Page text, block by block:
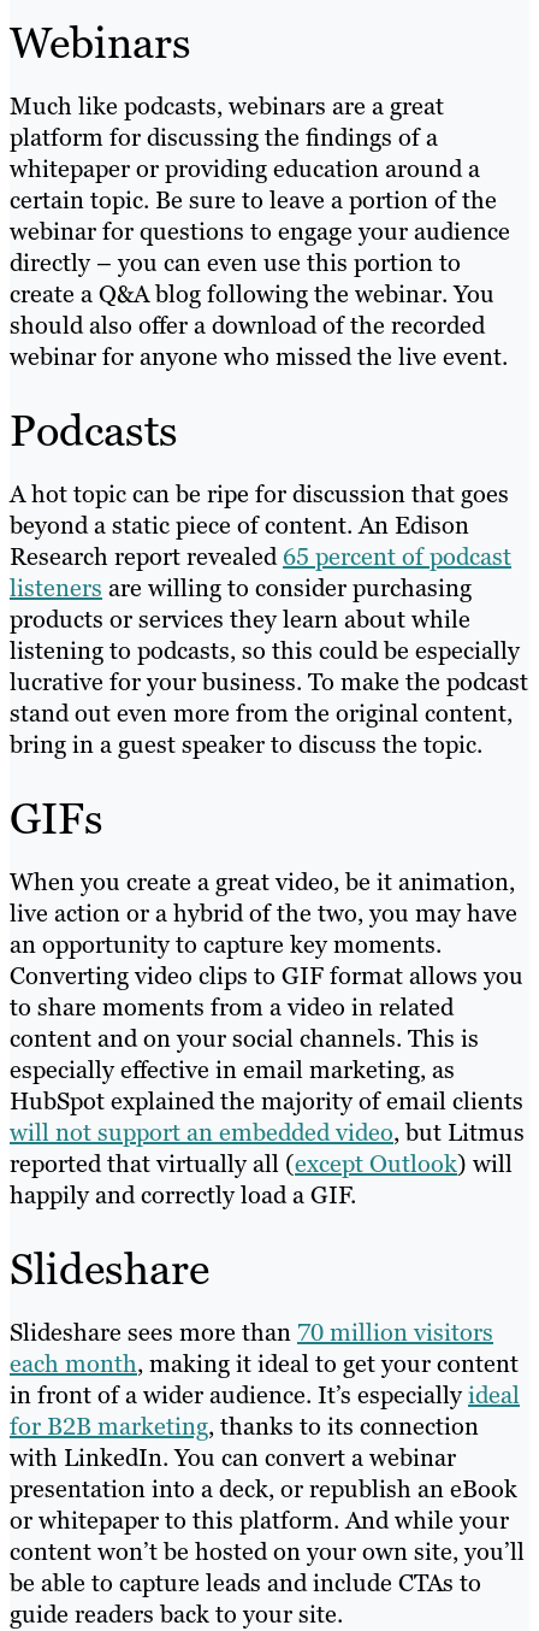
Webinars
Much like podcasts, webinars are a great
platform for discussing the findings of a
whitepaper or providing education around a
certain topic. Be sure to leave a portion of the
webinar for questions to engage your audience
directly – you can even use this portion to
create a Q&A blog following the webinar. You
should also offer a download of the recorded
webinar for anyone who missed the live event.
Podcasts
A hot topic can be ripe for discussion that goes
beyond a static piece of content. An Edison
Research report revealed65 percent of podcast
listeners are willing to consider purchasing
products or services they learn about while
listening to podcasts, so this could be especially
lucrative for your business. To make the podcast
stand out even more from the original content,
bring in a guest speaker to discuss the topic.
GIFs
When you create a great video, be it animation,
live action or a hybrid of the two, you may have
an opportunity to capture key moments.
Converting video clips to GIF format allows you
to share moments from a video in related
content and on your social channels. This is
especially effective in email marketing, as
HubSpot explained the majority of email clients
will not support an embedded video, but Litmus
reported that virtually all (except Outlook) will
happily and correctly load a GIF.
Slideshare
Slideshare sees more than 70 million visitors
each month, making it ideal to get your content
in front of a wider audience. It’s especiallyideal
for B2B marketing, thanks to its connection
with LinkedIn. You can convert a webinar
presentation into a deck, or republish an eBook
or whitepaper to this platform. And while your
content won’t be hosted on your own site, you’ll
be able to capture leads and include CTAs to
guide readers back to your site.